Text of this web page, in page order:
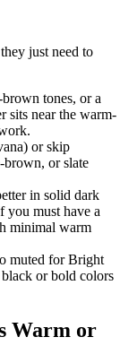
just need to
tones, or a
sits near the warm-
or skip
or slate
in solid dark
you must have a
minimal warm
muted for Bright
or bold colors
Warm or